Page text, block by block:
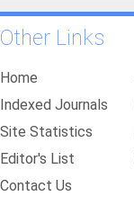
Other Links
Home
Indexed Journals
Site Statistics
Editor's List
Contact Us